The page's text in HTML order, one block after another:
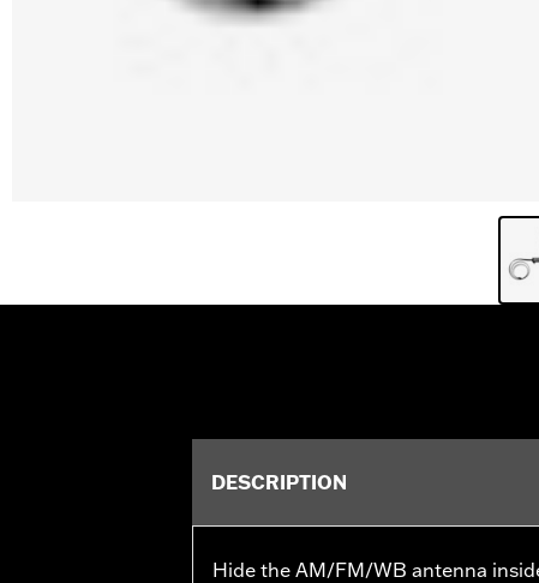
DESCRIPTION
Hide the AM/FM/WB antenna